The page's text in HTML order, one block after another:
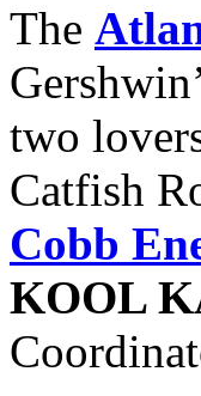
The
two
Catfish
Cobb
KOOL